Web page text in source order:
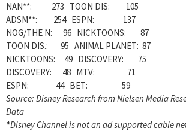
NAN**: 273 TOON DIS: 105
ADSM**: 254 ESPN: 137
NOG/THE N: 96 NICKTOONS: 87
TOON DIS.: 95 ANIMAL PLANET: 87
NICKTOONS: 49 DISCOVERY: 75
DISCOVERY: 48 MTV: 71
ESPN: 44 BET: 59
Source: Disney Research from Nielsen Media
Data
*Disney Channel is not an ad supported cable